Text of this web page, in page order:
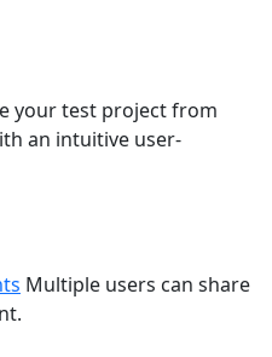
your test project from
an intuitive user-
Multiple users can share